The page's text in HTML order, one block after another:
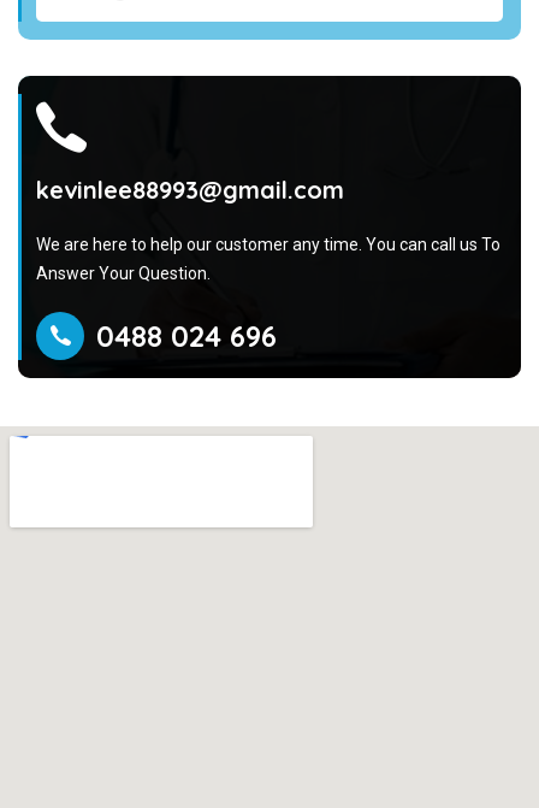
kevinlee88993@gmail.com
We are here to help our customer any time. You can call us To
Answer Your Question.
0488 024 696